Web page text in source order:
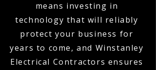
means investing in
technology that will reliably
protect your business for
years to come, and Winstanley
Electrical Contractors ensures